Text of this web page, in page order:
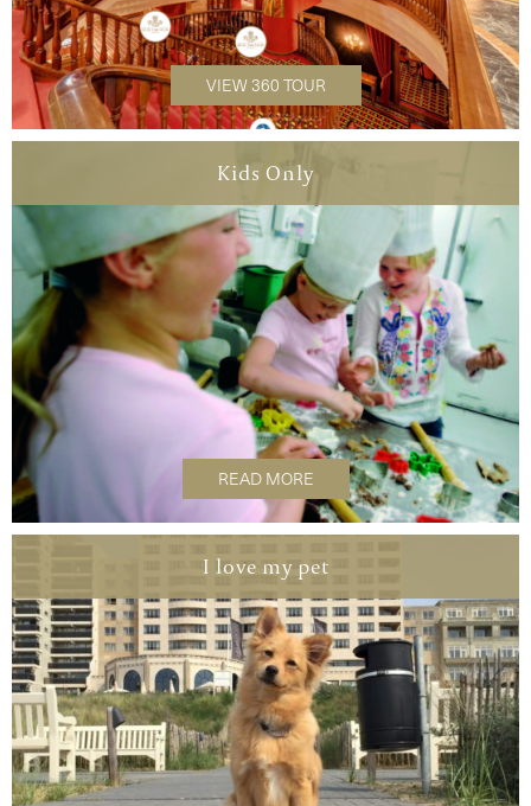
VIEW 360 TOUR
Kids Only
READ MORE
I love my pet